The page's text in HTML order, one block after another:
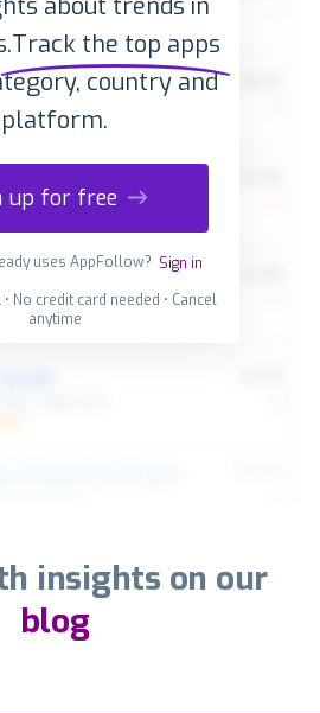
about trends in
Track the top apps
country and
platform.
up for free
uses AppFollow? Sign in
No credit card needed • Cancel
anytime
insights on our
blog